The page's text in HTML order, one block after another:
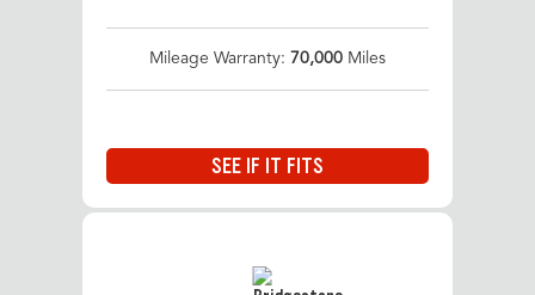
Mileage Warranty: 70,000 Miles
SEE IF IT FITS